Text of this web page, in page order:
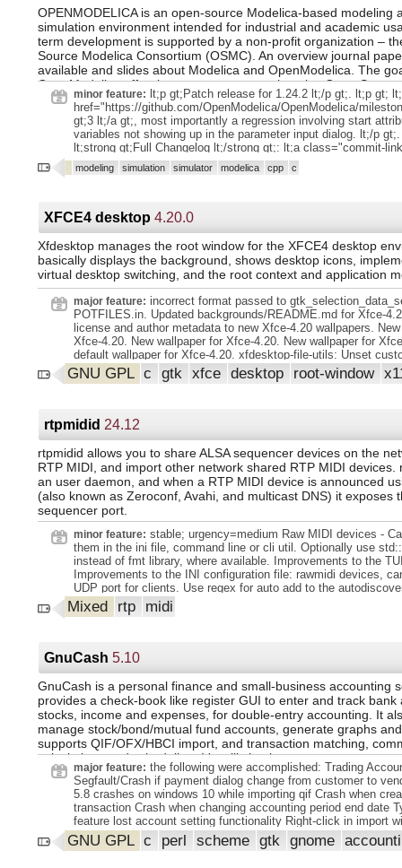
Display/Options/Custom/Icons theme (directory or folder)..
long time, adding a brand new audio clip via the Clip/New...
finally and functional.. Mixer: reduced track names up to first
Double-click on slider for default value, replicating the
click.. : Aux Send loses state when reordered in a strip..
bus below that which is used as source in View/Buses.
truncated bus names in Aux Send Bus dialog.. yet another old
flush of all pending MIDI Note-Off events when playback
panics, especially. Relevant when playback is resumed
absolute beginning of the timeline (and also after a first loop
Schedule an actual and complete refresh on main View/
Especially when changing a custom color theme palette on-
OPENMODELICA is an open-source Modelica-based modeling
simulation environment intended for industrial and academic
term development is supported by a non-profit organization –
Source Modelica Consortium (OSMC). An overview journal
available and slides about Modelica and OpenModelica. The
OpenModelica effort is to create a comprehensive Open
modeling, compilation and simulation environment based on
distributed in binary and source code form for research,
industrial usage. We invite researchers and students, or any
developer to participate in the project and cooperate around
tools, and applications.
minor feature: lt;p gt;Patch release for 1.24.2 lt;/p gt;. lt;p gt;
href="https://github.com/OpenModelica/OpenModelica/
gt;3 lt;/a gt;, most importantly a regression involving start
variables not showing up in the parameter input dialog. lt;/p
lt;strong gt;Full Changelog lt;/strong gt;: lt;a class="commit-
href="https://github.com/OpenModelica/OpenModelica/
gt; lt;tt gt;v1.24.2...v1.24.3 lt;/tt gt; lt;/a gt; lt;/p gt;.
modeling simulation simulator modelica cpp c
XFCE4 desktop 4.20.0
Xfdesktop manages the root window for the XFCE4 desktop
basically displays the background, shows desktop icons,
virtual desktop switching, and the root context and application
major feature: incorrect format passed to
POTFILES.in. Updated backgrounds/README.md for Xfce-
license and author metadata to new Xfce-4.20 wallpapers.
Xfce-4.20. New wallpaper for Xfce-4.20. New wallpaper for
default wallpaper for Xfce-4.20. xfdesktop-file-utils: Unset
cursor. Translation Updates: Albanian, Amharic, Arabic,
Asturian, Basque, Belarusian, Bulgarian, Catalan, Chinese
Estonian, Finnish, French, Galician, Georgian, German, Greek,
Korean, Lithuanian, Malay, Norwegian Bokmål, Norwegian
(post 1500), Persian (Iran), Polish, Portuguese, Portuguese
Romanian, Russian, Serbian, Slovak, Slovenian, Spanish,
Ukrainian, Uyghur.
GNU GPL c gtk xfce desktop root-window
rtpmidid 24.12
rtpmidid allows you to share ALSA sequencer devices on the
RTP MIDI, and import other network shared RTP MIDI devices.
an user daemon, and when a RTP MIDI device is announced
(also known as Zeroconf, Avahi, and multicast DNS) it exposes
sequencer port.
minor feature: stable; urgency=medium Raw MIDI devices -
them in the ini file, command line or cli util. Optionally use
instead of fmt library, where available. Improvements to the
Improvements to the INI configuration file: rawmidi devices,
UDP port for clients. Use regex for auto add to the
announcement (positive and negative). More tests. -- David
Dec 2024 12:02:08 +0100.
Mixed rtp midi
GnuCash 5.10
GnuCash is a personal finance and small-business accounting
provides a check-book like register GUI to enter and track bank
stocks, income and expenses, for double-entry accounting. It
manage stock/bond/mutual fund accounts, generate graphs
supports QIF/OFX/HBCI import, and transaction matching,
calculations and scheduling. It's still simple to use.
major feature: the following were accomplished: Trading
Segfault/Crash if payment dialog change from customer to
5.8 crashes on windows 10 while importing qif Crash when
transaction Crash when changing accounting period end date
feature lost account setting functionality Right-click in import
the context menu apply to the row under the pointer instead of
row. Right-click in reconcile window Right click should open
GNU GPL c perl scheme gtk gnome